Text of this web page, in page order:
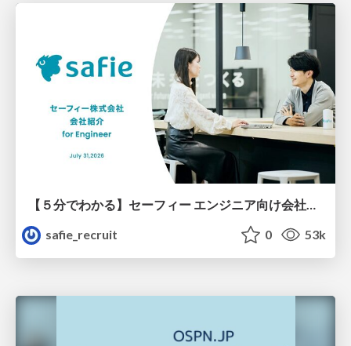
【５分でわかる】セーフィー エンジニア向け会社紹介
safie_recruit
0 53k